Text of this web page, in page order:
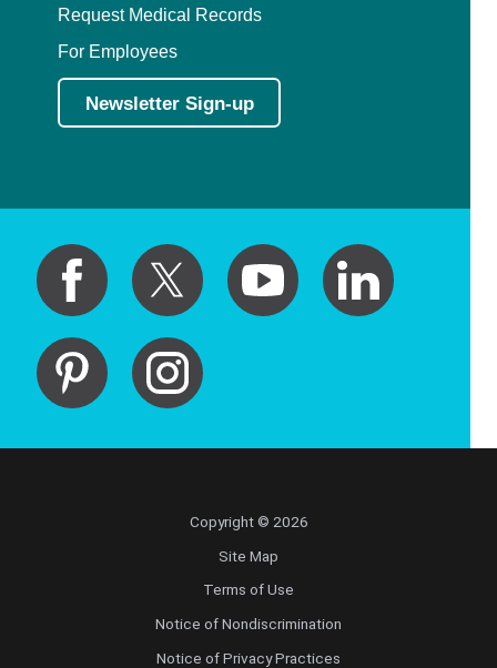
Request Medical Records
For Employees
Newsletter Sign-up
Copyright © 2026
Site Map
Terms of Use
Notice of Nondiscrimination
Notice of Privacy Practices